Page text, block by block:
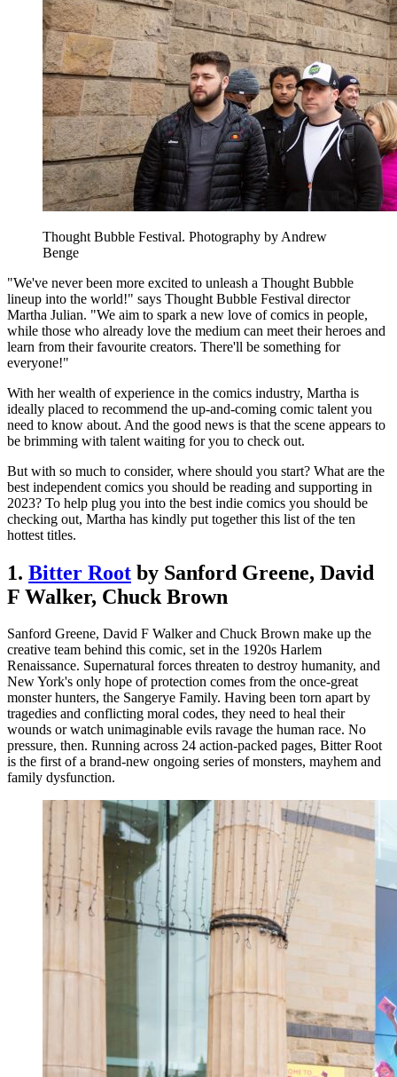
Thought Bubble Festival. Photography by Andrew
Benge
"We've never been more excited to unleash a Thought Bubble
lineup into the world!" says Thought Bubble Festival director
Martha Julian. "We aim to spark a new love of comics in people,
while those who already love the medium can meet their heroes and
learn from their favourite creators. There'll be something for
everyone!"
With her wealth of experience in the comics industry, Martha is
ideally placed to recommend the up-and-coming comic talent you
need to know about. And the good news is that the scene appears to
be brimming with talent waiting for you to check out.
But with so much to consider, where should you start? What are the
best independent comics you should be reading and supporting in
2023? To help plug you into the best indie comics you should be
checking out, Martha has kindly put together this list of the ten
hottest titles.
1. Bitter Root by Sanford Greene, David
F Walker, Chuck Brown
Sanford Greene, David F Walker and Chuck Brown make up the
creative team behind this comic, set in the 1920s Harlem
Renaissance. Supernatural forces threaten to destroy humanity, and
New York's only hope of protection comes from the once-great
monster hunters, the Sangerye Family. Having been torn apart by
tragedies and conflicting moral codes, they need to heal their
wounds or watch unimaginable evils ravage the human race. No
pressure, then. Running across 24 action-packed pages, Bitter Root
is the first of a brand-new ongoing series of monsters, mayhem and
family dysfunction.